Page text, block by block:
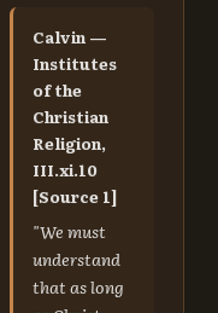
Calvin —
Institutes
of the
Christian
Religion,
III.xi.10
[Source 1]
"We must
understand
that as long